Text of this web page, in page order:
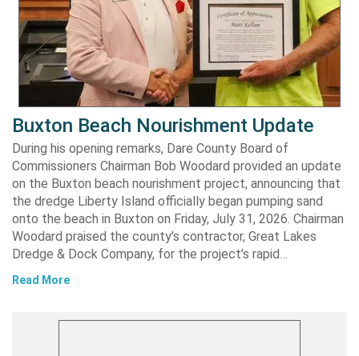
Buxton Beach Nourishment Update
During his opening remarks, Dare County Board of
Commissioners Chairman Bob Woodard provided an update
on the Buxton beach nourishment project, announcing that
the dredge Liberty Island officially began pumping sand
onto the beach in Buxton on Friday, July 31, 2026. Chairman
Woodard praised the county’s contractor, Great Lakes
Dredge & Dock Company, for the project’s rapid…
Read More